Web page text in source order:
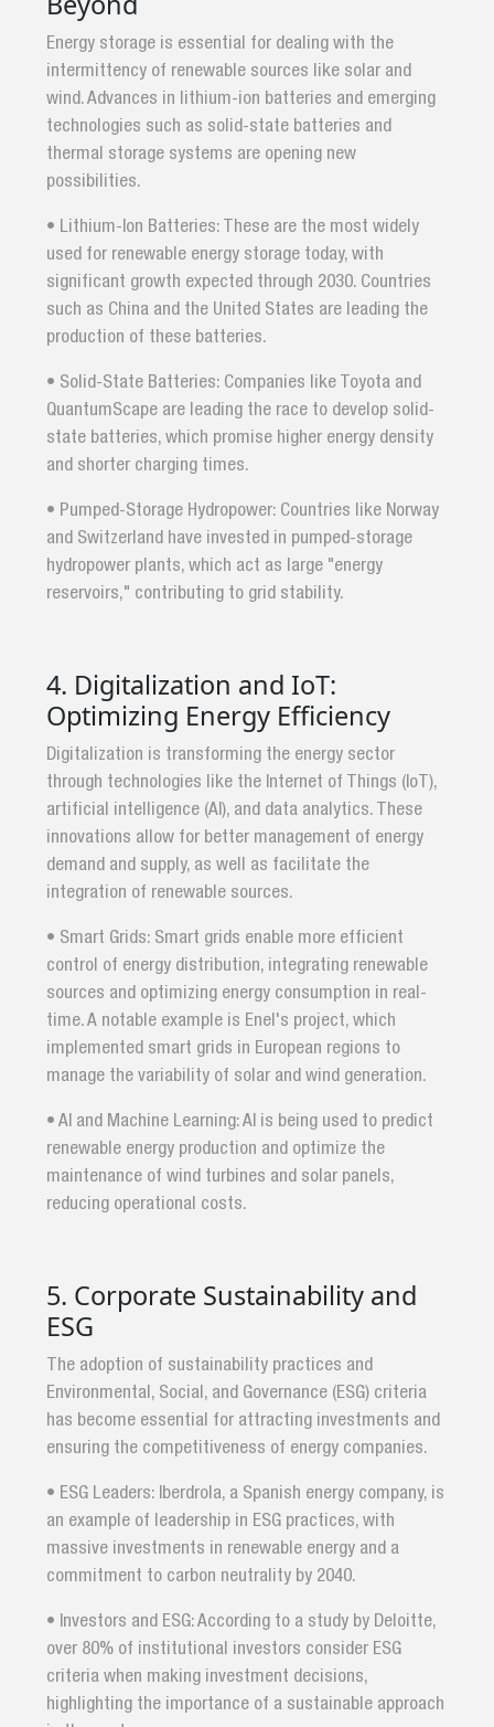
Energy storage is essential for dealing with the
intermittency of renewable sources like solar and
wind. Advances in lithium-ion batteries and emerging
technologies such as solid-state batteries and
thermal storage systems are opening new
possibilities.
• Lithium-Ion Batteries: These are the most widely
used for renewable energy storage today, with
significant growth expected through 2030. Countries
such as China and the United States are leading the
production of these batteries.
• Solid-State Batteries: Companies like Toyota and
QuantumScape are leading the race to develop solid-
state batteries, which promise higher energy density
and shorter charging times.
• Pumped-Storage Hydropower: Countries like Norway
and Switzerland have invested in pumped-storage
hydropower plants, which act as large "energy
reservoirs," contributing to grid stability.
4. Digitalization and IoT:
Optimizing Energy Efficiency
Digitalization is transforming the energy sector
through technologies like the Internet of Things (IoT),
artificial intelligence (AI), and data analytics. These
innovations allow for better management of energy
demand and supply, as well as facilitate the
integration of renewable sources.
• Smart Grids: Smart grids enable more efficient
control of energy distribution, integrating renewable
sources and optimizing energy consumption in real-
time. A notable example is Enel's project, which
implemented smart grids in European regions to
manage the variability of solar and wind generation.
• AI and Machine Learning: AI is being used to predict
renewable energy production and optimize the
maintenance of wind turbines and solar panels,
reducing operational costs.
5. Corporate Sustainability and
ESG
The adoption of sustainability practices and
Environmental, Social, and Governance (ESG) criteria
has become essential for attracting investments and
ensuring the competitiveness of energy companies.
• ESG Leaders: Iberdrola, a Spanish energy company, is
an example of leadership in ESG practices, with
massive investments in renewable energy and a
commitment to carbon neutrality by 2040.
• Investors and ESG: According to a study by Deloitte,
over 80% of institutional investors consider ESG
criteria when making investment decisions,
highlighting the importance of a sustainable approach